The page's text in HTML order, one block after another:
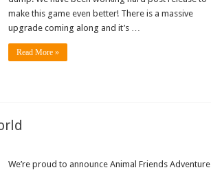
make this game even better! There is a massive
upgrade coming along and it’s …
Read More »
We’re proud to announce Animal Friends Adventure